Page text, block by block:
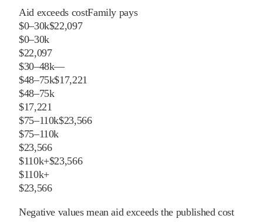
Aid exceeds costFamily pays
$0–30k$22,097
$0–30k
$22,097
$30–48k—
$48–75k$17,221
$48–75k
$17,221
$75–110k$23,566
$75–110k
$23,566
$110k+$23,566
$110k+
$23,566
Negative values mean aid exceeds the published cost